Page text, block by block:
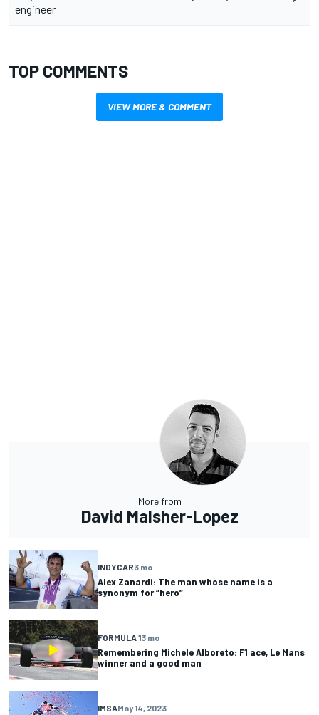
engineer
TOP COMMENTS
VIEW MORE & COMMENT
More from
David Malsher-Lopez
INDYCAR3 mo
Alex Zanardi: The man whose name is a
synonym for “hero”
FORMULA 13 mo
Remembering Michele Alboreto: F1 ace, Le Mans
winner and a good man
IMSAMay 14, 2023